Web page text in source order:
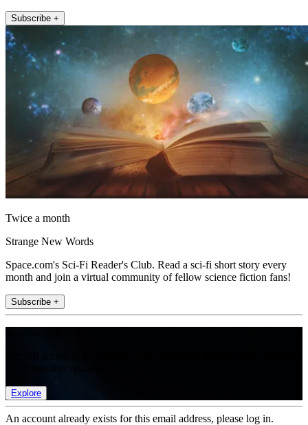
Subscribe +
Twice a month
Strange New Words
Space.com's Sci-Fi Reader's Club. Read a sci-fi short story every
month and join a virtual community of fellow science fiction fans!
Subscribe +
Explore
An account already exists for this email address, please log in.